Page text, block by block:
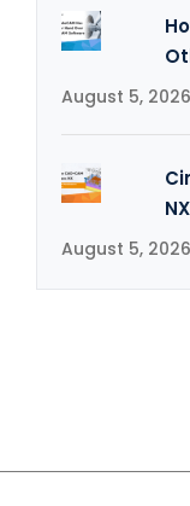
August 5, 2026
NX
August 5, 2026